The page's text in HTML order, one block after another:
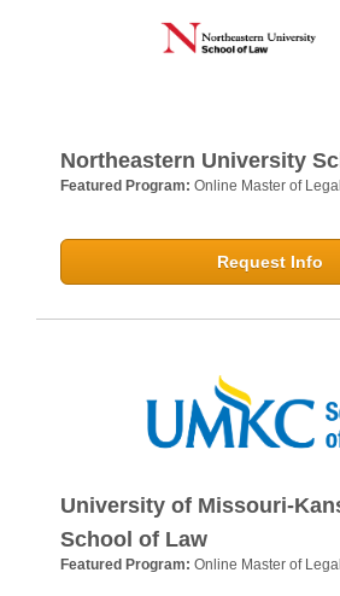
Northeastern University
Featured Program: Online Master of
Request Info
University of Missouri-
School of Law
Featured Program: Online Master of